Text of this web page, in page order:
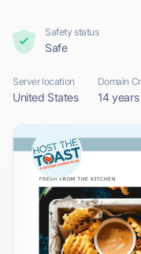
Safety status
Safe
Server location
United States
Domain
14